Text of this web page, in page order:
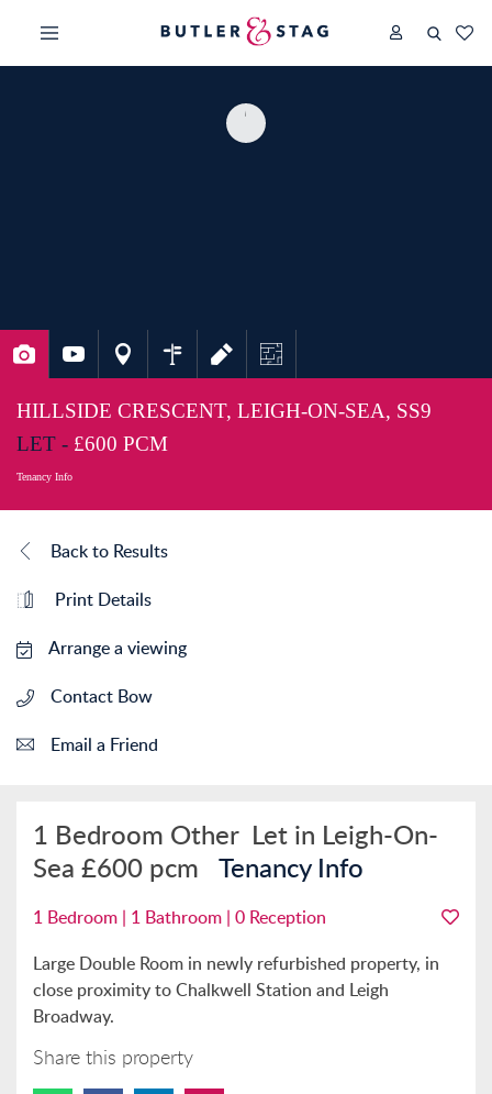
HILLSIDE CRESCENT, LEIGH-ON-SEA, SS9
LET - £600 PCM
Tenancy Info
Back to Results
Print Details
Arrange a viewing
Contact Bow
Email a Friend
1 Bedroom Other Let in Leigh-On-
Sea £600 pcm Tenancy Info
1 Bedroom | 1 Bathroom | 0 Reception
Large Double Room in newly refurbished property, in
close proximity to Chalkwell Station and Leigh
Broadway.
Share this property